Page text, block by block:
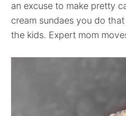
an excuse to make pretty
cream sundaes you do
the kids. Expert mom